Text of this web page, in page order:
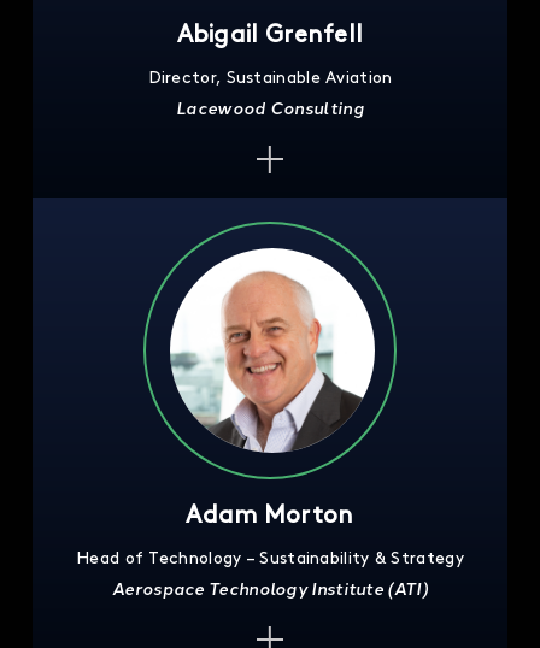
Abigail Grenfell
Director, Sustainable Aviation
Lacewood Consulting
Adam Morton
Head of Technology – Sustainability & Strategy
Aerospace Technology Institute (ATI)